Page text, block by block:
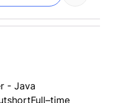
- Java
Full–time